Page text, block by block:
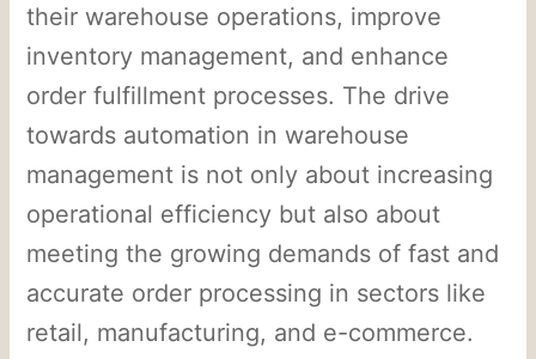
their warehouse operations, improve
inventory management, and enhance
order fulfillment processes. The drive
towards automation in warehouse
management is not only about increasing
operational efficiency but also about
meeting the growing demands of fast and
accurate order processing in sectors like
retail, manufacturing, and e-commerce.